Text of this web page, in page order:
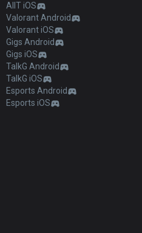
AllT iOS
Valorant Android
Valorant iOS
Gigs Android
Gigs iOS
TalkG Android
TalkG iOS
Esports Android
Esports iOS